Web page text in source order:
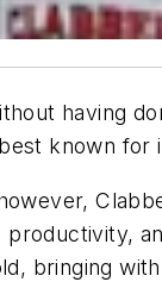
having
known
bringing